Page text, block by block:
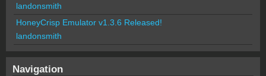
landonsmith
HoneyCrisp Emulator v1.3.6 Released!
landonsmith
Navigation